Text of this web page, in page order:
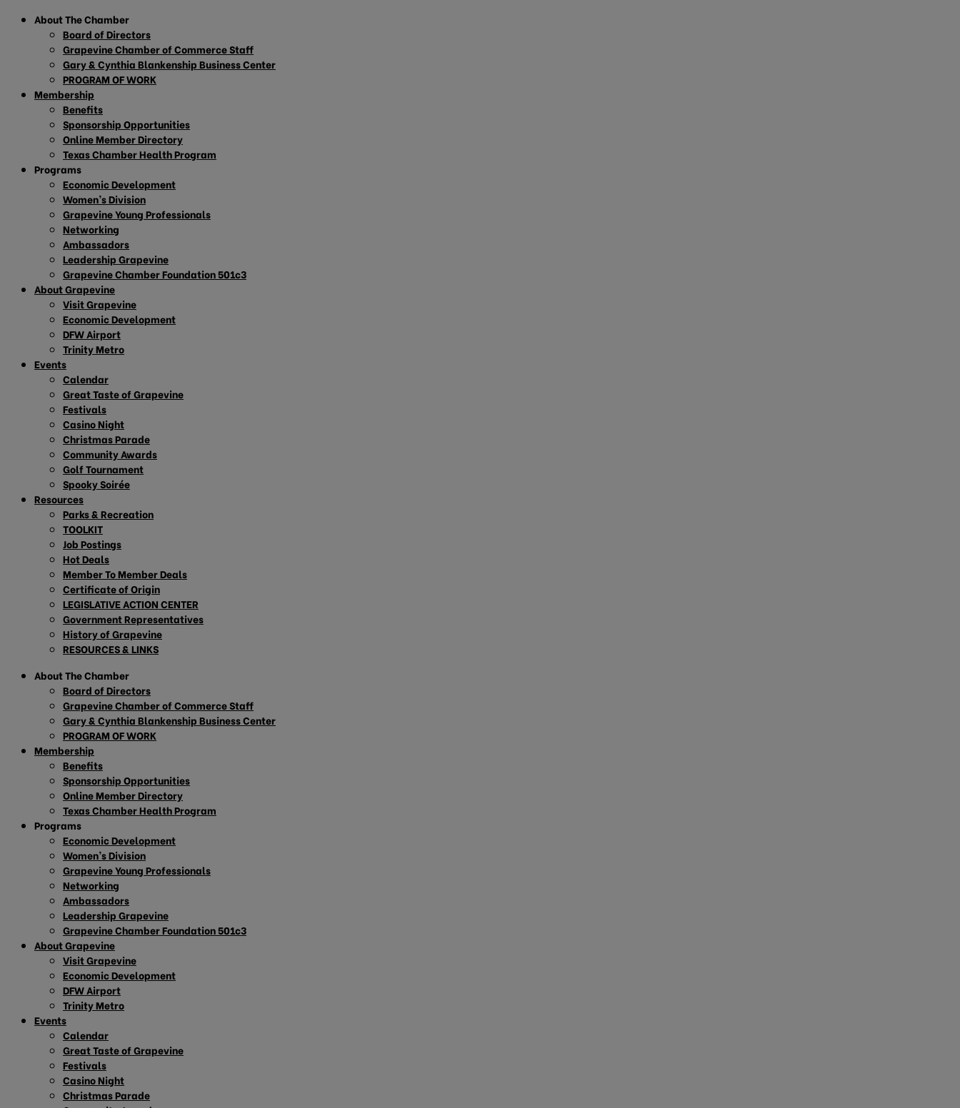
About The Chamber
Board of Directors
Grapevine Chamber of Commerce Staff
Gary & Cynthia Blankenship Business Center
PROGRAM OF WORK
Membership
Benefits
Sponsorship Opportunities
Online Member Directory
Texas Chamber Health Program
Programs
Economic Development
Women’s Division
Grapevine Young Professionals
Networking
Ambassadors
Leadership Grapevine
Grapevine Chamber Foundation 501c3
About Grapevine
Visit Grapevine
Economic Development
DFW Airport
Trinity Metro
Events
Calendar
Great Taste of Grapevine
Festivals
Casino Night
Christmas Parade
Community Awards
Golf Tournament
Spooky Soirée
Resources
Parks & Recreation
TOOLKIT
Job Postings
Hot Deals
Member To Member Deals
Certificate of Origin
LEGISLATIVE ACTION CENTER
Government Representatives
History of Grapevine
RESOURCES & LINKS
About The Chamber
Board of Directors
Grapevine Chamber of Commerce Staff
Gary & Cynthia Blankenship Business Center
PROGRAM OF WORK
Membership
Benefits
Sponsorship Opportunities
Online Member Directory
Texas Chamber Health Program
Programs
Economic Development
Women’s Division
Grapevine Young Professionals
Networking
Ambassadors
Leadership Grapevine
Grapevine Chamber Foundation 501c3
About Grapevine
Visit Grapevine
Economic Development
DFW Airport
Trinity Metro
Events
Calendar
Great Taste of Grapevine
Festivals
Casino Night
Christmas Parade